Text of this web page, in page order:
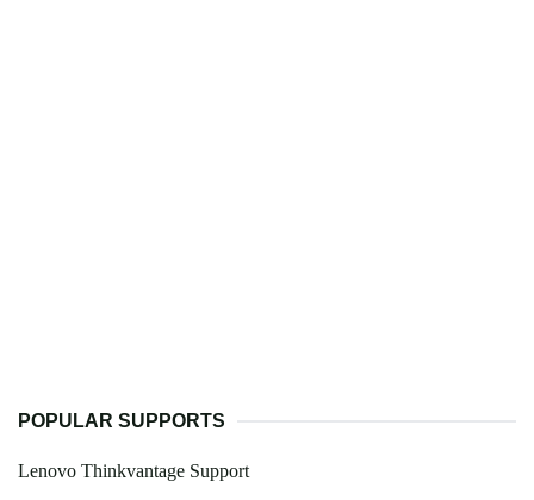
POPULAR SUPPORTS
Lenovo Thinkvantage Support